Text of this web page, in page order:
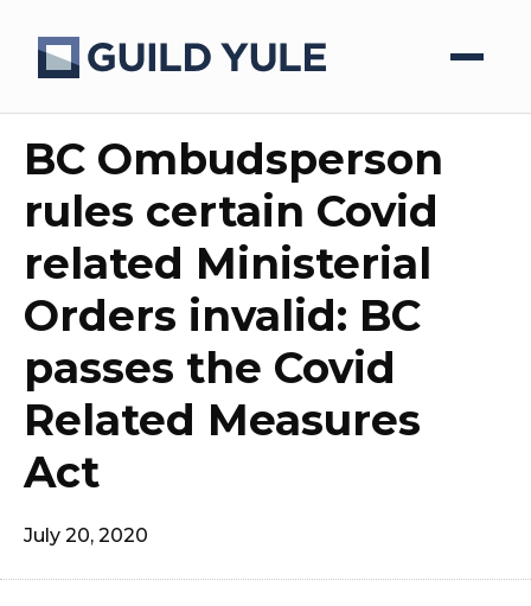
BC Ombudsperson
rules certain Covid
related Ministerial
Orders invalid: BC
passes the Covid
Related Measures
Act
July 20, 2020